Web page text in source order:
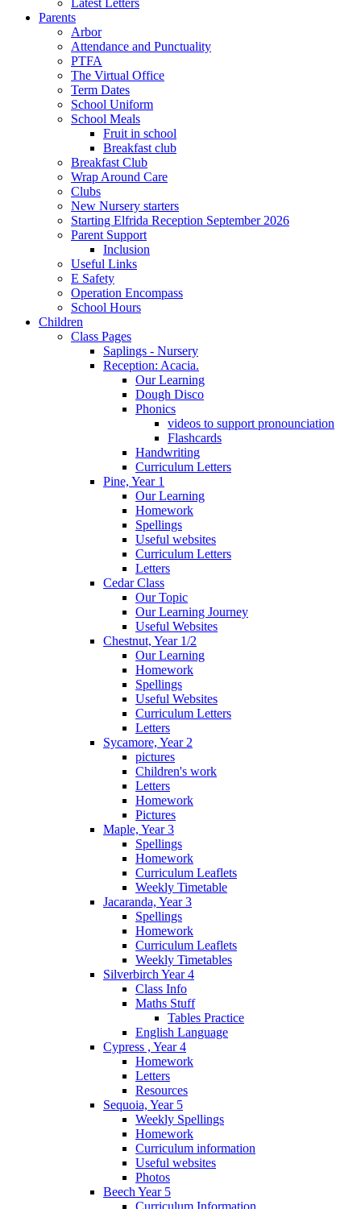
Latest Letters
Parents
Arbor
Attendance and Punctuality
PTFA
The Virtual Office
Term Dates
School Uniform
School Meals
Fruit in school
Breakfast club
Breakfast Club
Wrap Around Care
Clubs
New Nursery starters
Starting Elfrida Reception September 2026
Parent Support
Inclusion
Useful Links
E Safety
Operation Encompass
School Hours
Children
Class Pages
Saplings - Nursery
Reception: Acacia.
Our Learning
Dough Disco
Phonics
videos to support pronounciation
Flashcards
Handwriting
Curriculum Letters
Pine, Year 1
Our Learning
Homework
Spellings
Useful websites
Curriculum Letters
Letters
Cedar Class
Our Topic
Our Learning Journey
Useful Websites
Chestnut, Year 1/2
Our Learning
Homework
Spellings
Useful Websites
Curriculum Letters
Letters
Sycamore, Year 2
pictures
Children's work
Letters
Homework
Pictures
Maple, Year 3
Spellings
Homework
Curriculum Leaflets
Weekly Timetable
Jacaranda, Year 3
Spellings
Homework
Curriculum Leaflets
Weekly Timetables
Silverbirch Year 4
Class Info
Maths Stuff
Tables Practice
English Language
Cypress , Year 4
Homework
Letters
Resources
Sequoia, Year 5
Weekly Spellings
Homework
Curriculum information
Useful websites
Photos
Beech Year 5